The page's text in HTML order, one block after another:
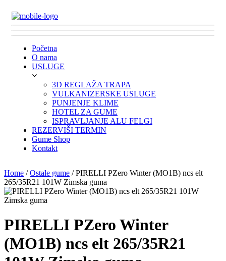
Početna
O nama
USLUGE
3D REGLAŽA TRAPA
VULKANIZERSKE USLUGE
PUNJENJE KLIME
HOTEL ZA GUME
ISPRAVLJANJE ALU FELGI
REZERVIŠI TERMIN
Gume Shop
Kontakt
Home /Ostale gume / PIRELLI PZero Winter (MO1B) ncs elt
265/35R21 101W Zimska guma
PIRELLI PZero Winter
(MO1B) ncs elt 265/35R21